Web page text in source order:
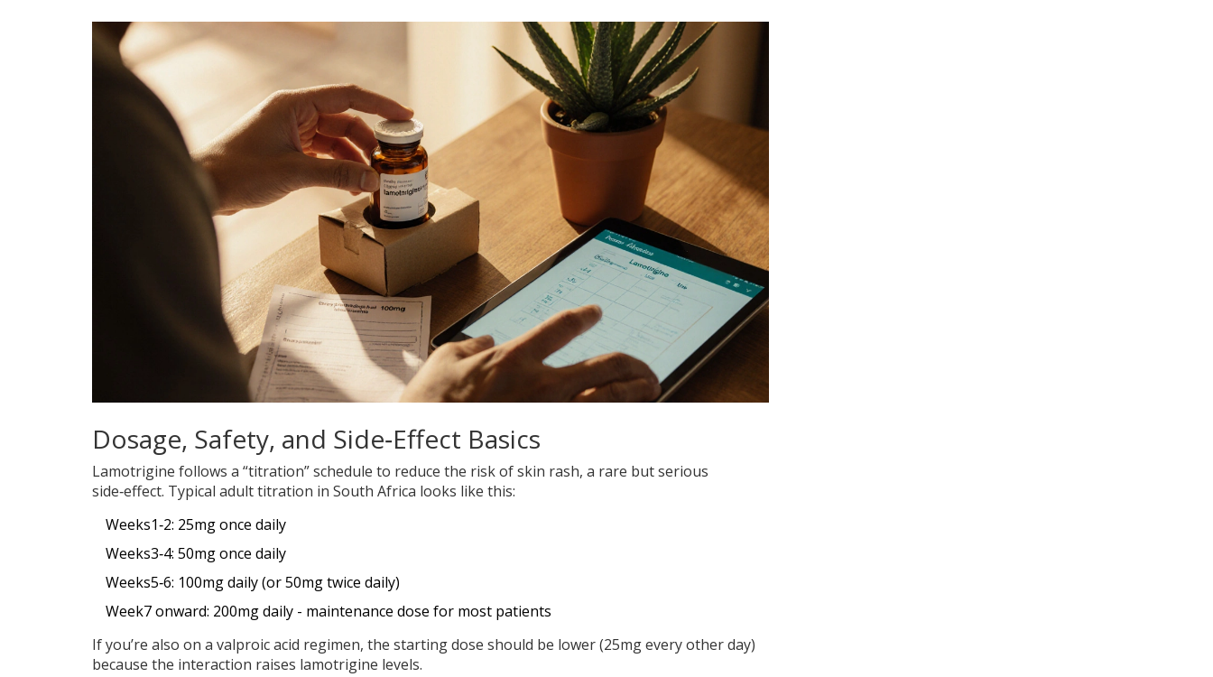
Dosage, Safety, and Side‑Effect Basics
Lamotrigine follows a “titration” schedule to reduce the risk of skin rash, a rare but serious
side‑effect. Typical adult titration in South Africa looks like this:
Weeks1‑2: 25mg once daily
Weeks3‑4: 50mg once daily
Weeks5‑6: 100mg daily (or 50mg twice daily)
Week7 onward: 200mg daily - maintenance dose for most patients
If you’re also on a valproic acid regimen, the starting dose should be lower (25mg every other day)
because the interaction raises lamotrigine levels.